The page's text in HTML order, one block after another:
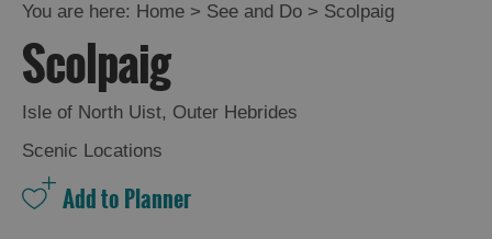
Adventure
and
Relaxation
Food
and
You are here: Home > See and Do > Scolpaig
Scolpaig
Isle of North Uist, Outer Hebrides
Scenic Locations